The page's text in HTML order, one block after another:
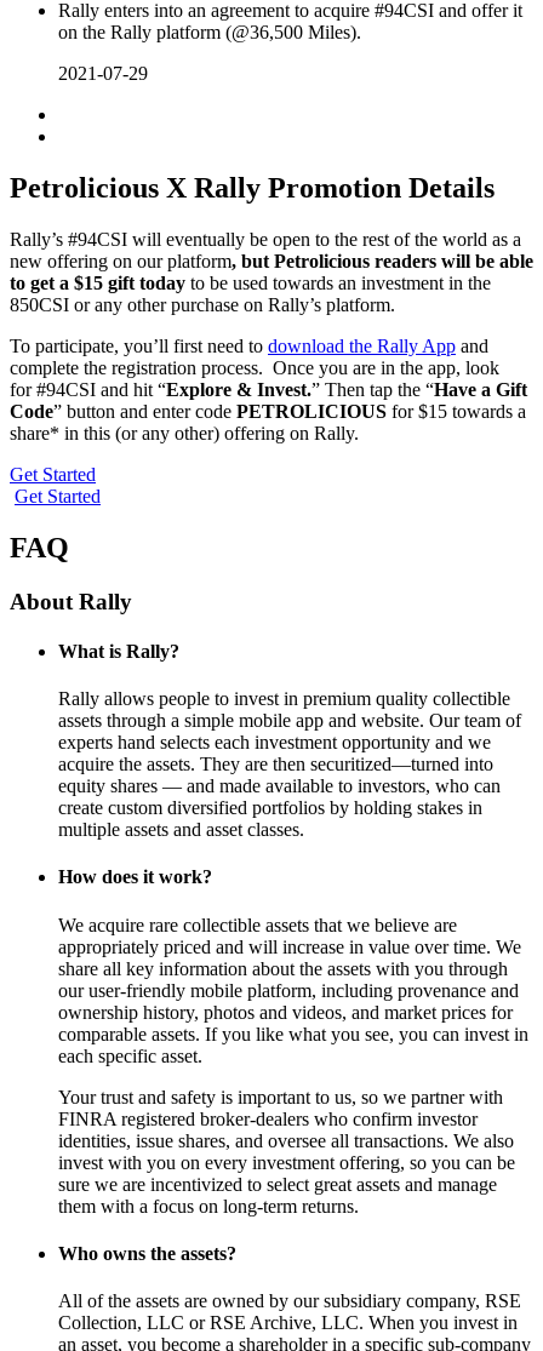
Rally enters into an agreement to acquire #94CSI and offer it
on the Rally platform (@36,500 Miles).
2021-07-29
Petrolicious X Rally Promotion Details
Rally’s #94CSI will eventually be open to the rest of the world as a
new offering on our platform, but Petrolicious readers will be able
to get a $15 gift today to be used towards an investment in the
850CSI or any other purchase on Rally’s platform.
To participate, you’ll first need to download the Rally App and
complete the registration process. Once you are in the app, look
for #94CSI and hit “Explore & Invest.” Then tap the “Have a Gift
Code” button and enter code PETROLICIOUS for $15 towards a
share* in this (or any other) offering on Rally.
Get Started
Get Started
FAQ
About Rally
What is Rally?
Rally allows people to invest in premium quality collectible
assets through a simple mobile app and website. Our team of
experts hand selects each investment opportunity and we
acquire the assets. They are then securitized—turned into
equity shares — and made available to investors, who can
create custom diversified portfolios by holding stakes in
multiple assets and asset classes.
How does it work?
We acquire rare collectible assets that we believe are
appropriately priced and will increase in value over time. We
share all key information about the assets with you through
our user-friendly mobile platform, including provenance and
ownership history, photos and videos, and market prices for
comparable assets. If you like what you see, you can invest in
each specific asset.
Your trust and safety is important to us, so we partner with
FINRA registered broker-dealers who confirm investor
identities, issue shares, and oversee all transactions. We also
invest with you on every investment offering, so you can be
sure we are incentivized to select great assets and manage
them with a focus on long-term returns.
Who owns the assets?
All of the assets are owned by our subsidiary company, RSE
Collection, LLC or RSE Archive, LLC. When you invest in
an asset, you become a shareholder in a specific sub-company